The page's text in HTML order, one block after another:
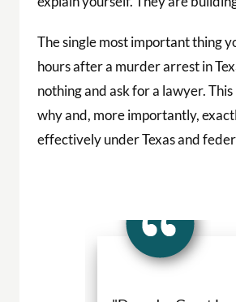
The single most important thing
hours after a murder arrest in
nothing and ask for a lawyer.
why and, more importantly,
effectively under Texas and